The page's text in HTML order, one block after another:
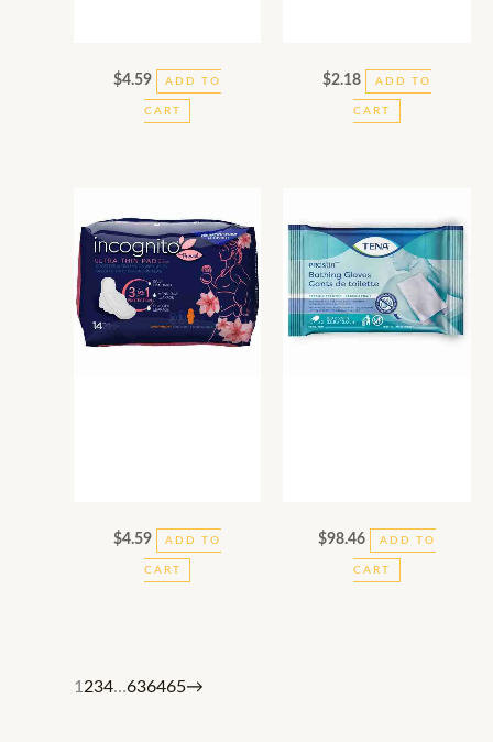
$4.59 ADD TO
CART
$2.18 ADD TO
CART
$4.59 ADD TO
CART
$98.46 ADD TO
CART
1 234…636465→